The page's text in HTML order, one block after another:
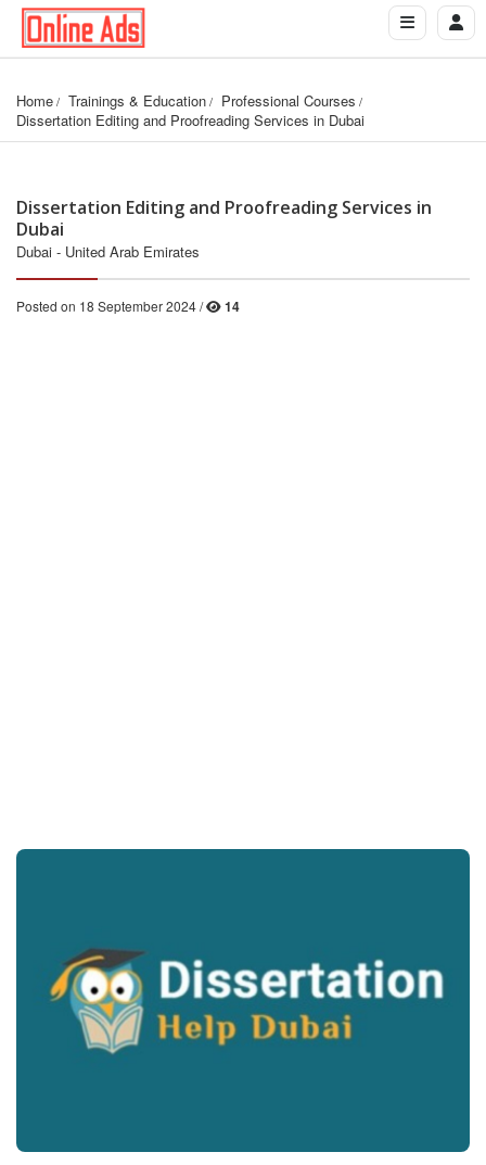
Home Trainings & Education
Professional Courses
Dissertation Editing and Proofreading Services in Dubai
Dissertation Editing and Proofreading Services in
Dubai
Dubai - United Arab Emirates
Posted on 18 September 2024 / 14